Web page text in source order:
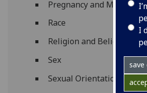
I
save
Pregnancy and Maternity
Race
Religion and Belief
Sex
Sexual Orientation